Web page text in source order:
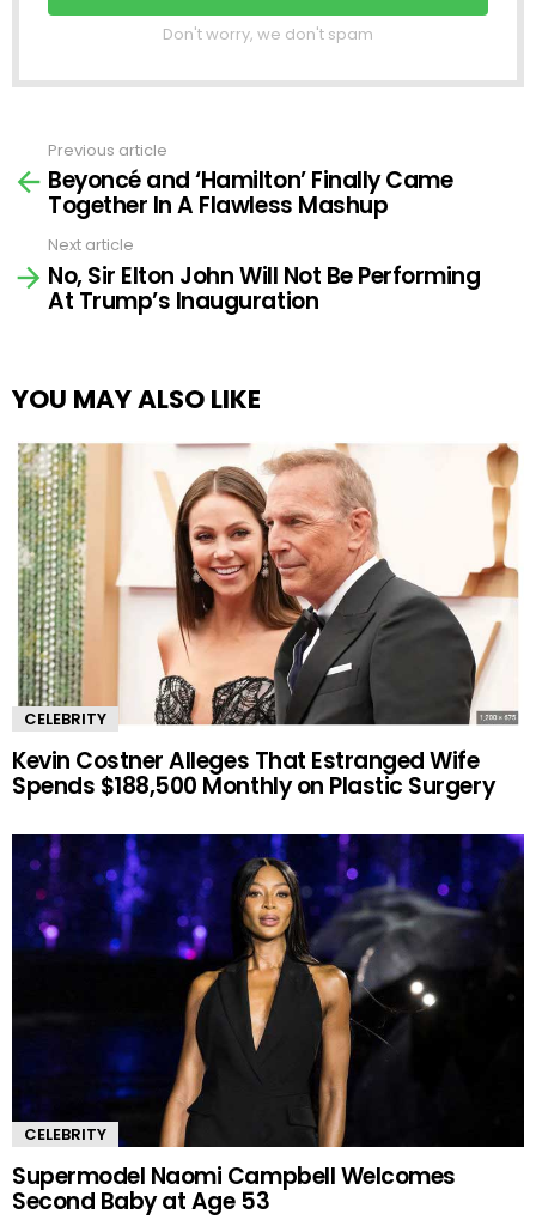
Don't worry, we don't spam
more
Previous article
Beyoncé and ‘Hamilton’ Finally Came
Together In A Flawless Mashup
Next article
No, Sir Elton John Will Not Be Performing
At Trump’s Inauguration
YOU MAY ALSO LIKE
CELEBRITY
Kevin Costner Alleges That Estranged Wife
Spends $188,500 Monthly on Plastic Surgery
CELEBRITY
Supermodel Naomi Campbell Welcomes
Second Baby at Age 53